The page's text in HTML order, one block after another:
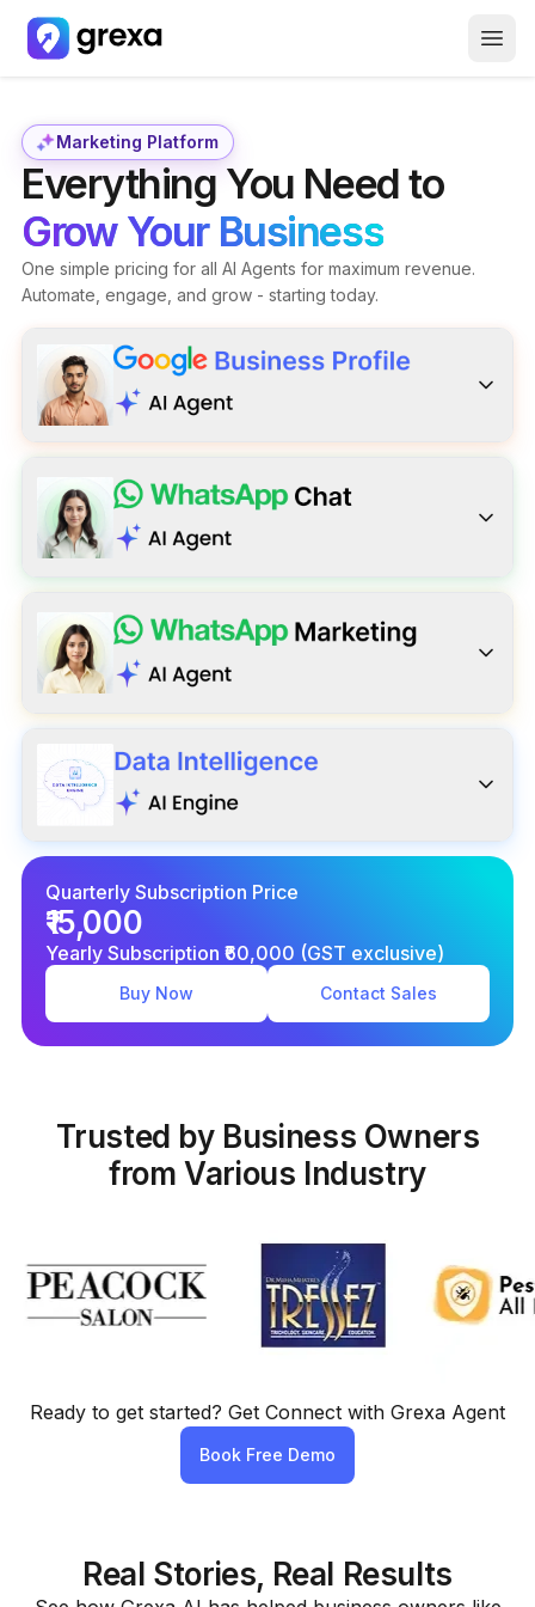
About Us
Careers
Free GBP Report
Marketing Platform
Everything You Need to
Grow Your Business
One simple pricing for all AI Agents for maximum revenue.
Automate, engage, and grow - starting today.
Quarterly Subscription Price
₹15,000
Yearly Subscription ₹60,000 (GST exclusive)
Buy Now Contact Sales
Trusted by Business Owners
from Various Industry
Ready to get started? Get Connect with Grexa Agent
Book Free Demo
Real Stories, Real Results